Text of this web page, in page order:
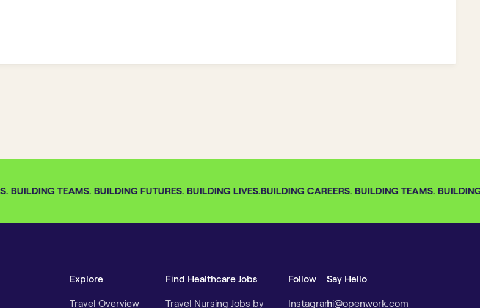
BUILDING TEAMS. BUILDING FUTURES. BUILDING LIVES.BUILDING CAREERS. BUILDING TEAMS. BUILDING
Explore
Travel Overview
Find Healthcare Jobs
Travel Nursing Jobs by
Follow
Instagram
Say Hello
hi@openwork.com